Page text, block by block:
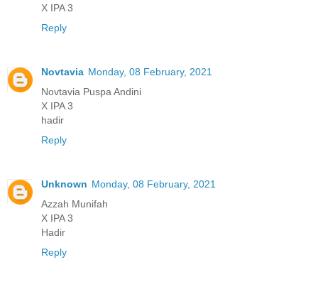
X IPA 3
Reply
Novtavia Monday, 08 February, 2021
Novtavia Puspa Andini
X IPA 3
hadir
Reply
Unknown Monday, 08 February, 2021
Azzah Munifah
X IPA 3
Hadir
Reply